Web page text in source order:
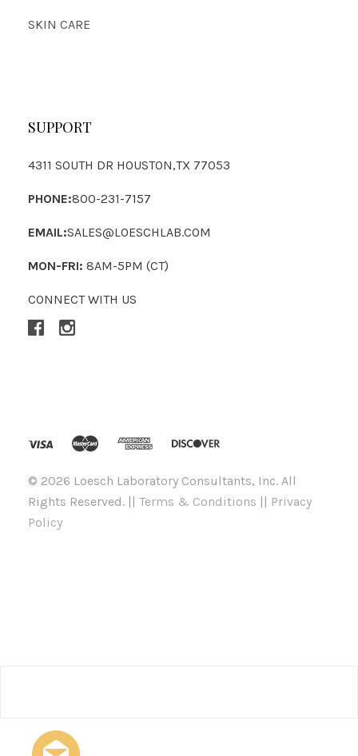
SKIN CARE
SUPPORT
4311 SOUTH DR HOUSTON,TX 77053
PHONE:800-231-7157
EMAIL:SALES@LOESCHLAB.COM
MON-FRI: 8AM-5PM (CT)
CONNECT WITH US
© 2026 Loesch Laboratory Consultants, Inc. All
Rights Reserved. || Terms & Conditions || Privacy
Policy